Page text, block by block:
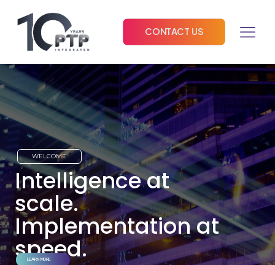
CONTACT US
LEARN MORE
WELCOME
Intelligence at
scale.
Implementation at
speed.